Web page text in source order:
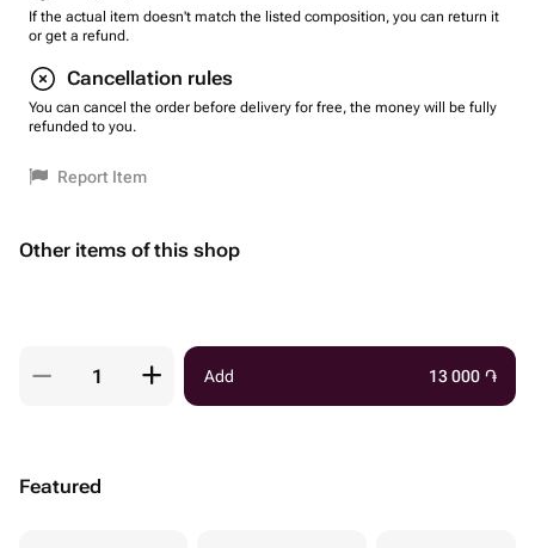
If the actual item doesn't match the listed composition, you can return it
or get a refund.
Cancellation rules
You can cancel the order before delivery for free, the money will be fully
refunded to you.
Report Item
Other items of this shop
Add 13 000 ֏
Featured